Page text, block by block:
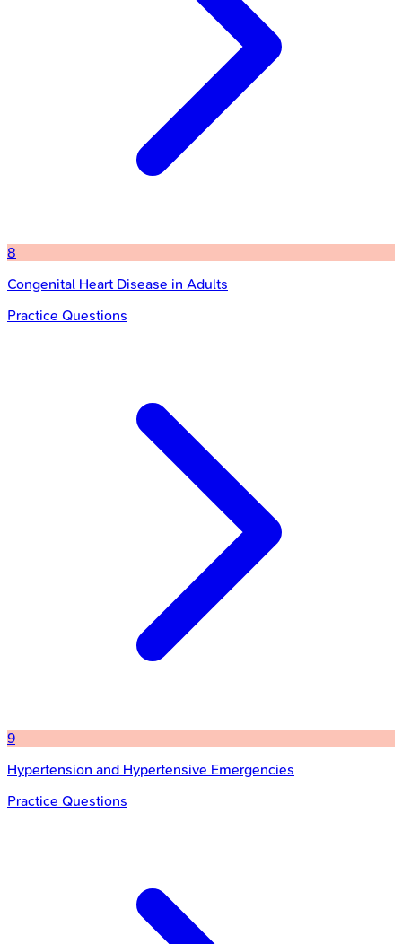
8
Congenital Heart Disease in Adults
Practice Questions
9
Hypertension and Hypertensive Emergencies
Practice Questions